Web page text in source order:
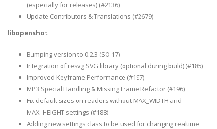
(especially for releases) (#2136)
Update Contributors & Translations (#2679)
libopenshot
Bumping version to 0.2.3 (SO 17)
Integration of resvg SVG library (optional during build) (#185)
Improved Keyframe Performance (#197)
MP3 Special Handling & Missing Frame Refactor (#196)
Fix default sizes on readers without MAX_WIDTH and
MAX_HEIGHT settings (#188)
Adding new settings class to be used for changing realtime